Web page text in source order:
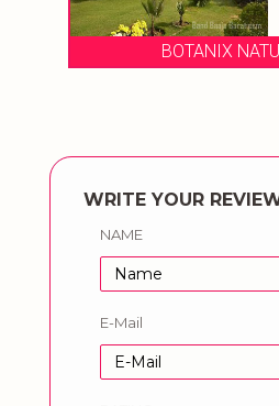
BOTANIX
WRITE YOUR
NAME
E-Mail